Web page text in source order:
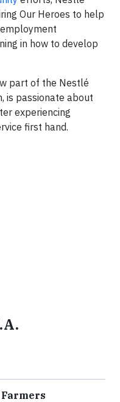
Our Heroes to help
in how to develop
part of the Nestlé
is passionate about
experiencing
first hand.